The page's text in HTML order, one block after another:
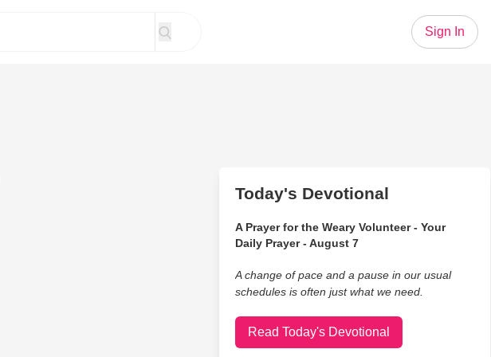
Sign In
Today's Devotional
A Prayer for the Weary Volunteer - Your
Daily Prayer - August 7
A change of pace and a pause in our usual
schedules is often just what we need.
Read Today's Devotional